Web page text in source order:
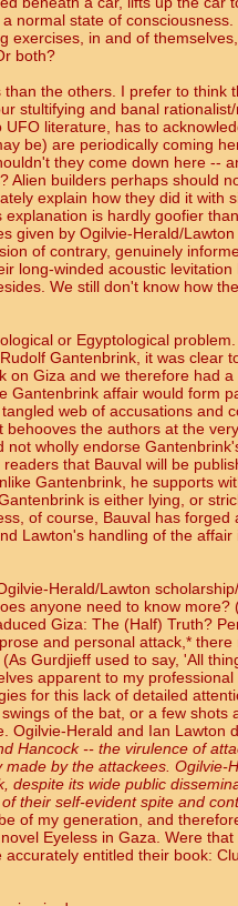
normal state of
exercises, in and of
both?
the others. I prefer to think
stultifying and banal
literature, has to
be) are periodically coming
they come down here --
Alien builders perhaps should
explain how they did it with
is hardly goofier
given by Ogilvie-Herald/
of contrary, genuinely
long-winded acoustic
We still don't know how
or Egyptological
Gantenbrink, it was clear
on Giza and we therefore had
Gantenbrink affair would form
web of accusations and
the authors at the
not wholly endorse
that Bauval will be
Gantenbrink, he supports
is either lying, or
of course, Bauval has forged
Lawton's handling of the
Herald/Lawton
anyone need to know more?
Giza: The (Half) Truth?
and personal attack,*
Gurdjieff used to say, 'All
apparent to my
for this lack of detailed
of the bat, or a few shots
Ogilvie-Herald and Ian Lawton
Hancock -- the virulence of
by the attackees. Ogilvie-
despite its wide public
their self-evident spite and
of my generation, and
Eyeless in Gaza. Were
entitled their book: